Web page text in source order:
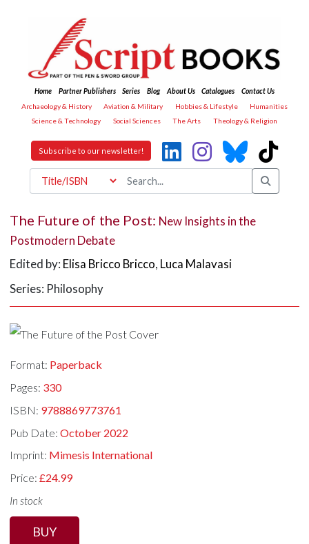
Home Partner Publishers Series Blog About Us Catalogues
Contact Us
Archaeology & History
Aviation & Military Hobbies & Lifestyle
Humanities
Science & Technology
Social Sciences The Arts Theology & Religion
Subscribe to our newsletter!
The Future of the Post: New Insights in the
Postmodern Debate
Edited by: Elisa Bricco Bricco, Luca Malavasi
Series: Philosophy
Format: Paperback
Pages: 330
ISBN: 9788869773761
Pub Date:October 2022
Imprint: Mimesis International
Price:£24.99
In stock
BUY